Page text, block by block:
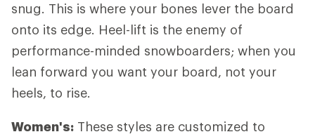
snug. This is where your bones lever the board
onto its edge. Heel-lift is the enemy of
performance-minded snowboarders; when you
lean forward you want your board, not your
heels, to rise.
Women's: These styles are customized to